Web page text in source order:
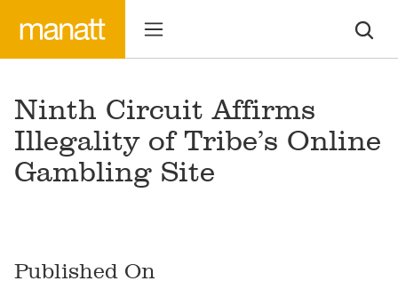
Ninth Circuit Affirms
Illegality of Tribe’s Online
Gambling Site
Published On